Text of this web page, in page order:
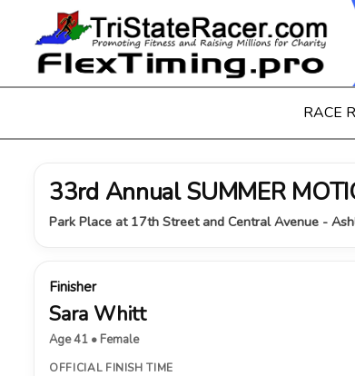
RACE
33rd Annual SUMMER
Park Place at 17th Street and Central Avenue -
Finisher
Sara Whitt
Age 41 • Female
OFFICIAL FINISH TIME